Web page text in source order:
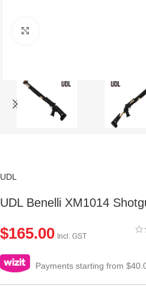
UDL
UDL Benelli XM1014
$165.00 Incl. GST
Payments starting from